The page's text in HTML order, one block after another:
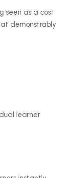
seen as a cost
demonstrably
learner